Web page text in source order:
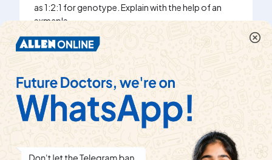
as 1:2:1 for genotype. Explain with the help of an
exmaple.
Watch solution
In a dihybrid cross, F_(2) phenotypic ratio is 13:3. It
is case of
Watch solution